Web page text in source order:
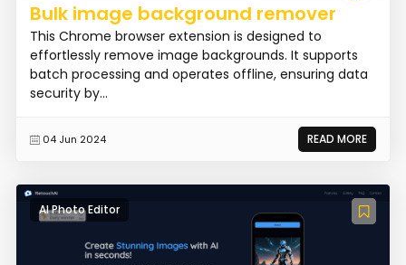
Bulk image background remover
This Chrome browser extension is designed to
effortlessly remove image backgrounds. It supports
batch processing and operates offline, ensuring data
security by...
04 Jun 2024 READ MORE
AI Photo Editor